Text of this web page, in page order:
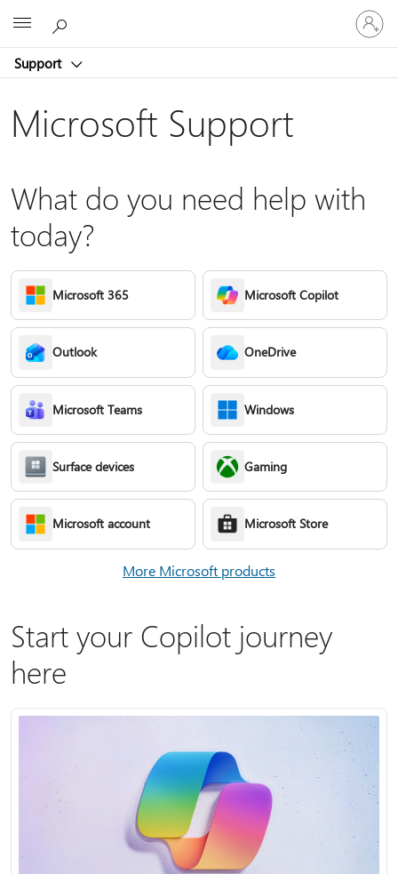
Support
Sign
in
to
account
Microsoft Support
What do you need help with
today?
Microsoft 365 Microsoft Copilot
Outlook OneDrive
Microsoft Teams Windows
Surface devices Gaming
Microsoft account Microsoft Store
More Microsoft products
Start your Copilot journey
here